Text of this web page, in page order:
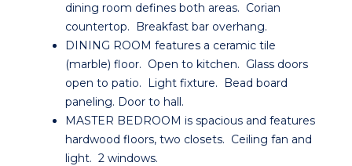
dining room defines both areas. Corian
countertop. Breakfast bar overhang.
DINING ROOM features a ceramic tile
(marble) floor. Open to kitchen. Glass doors
open to patio. Light fixture. Bead board
paneling. Door to hall.
MASTER BEDROOM is spacious and features
hardwood floors, two closets. Ceiling fan and
light. 2 windows.